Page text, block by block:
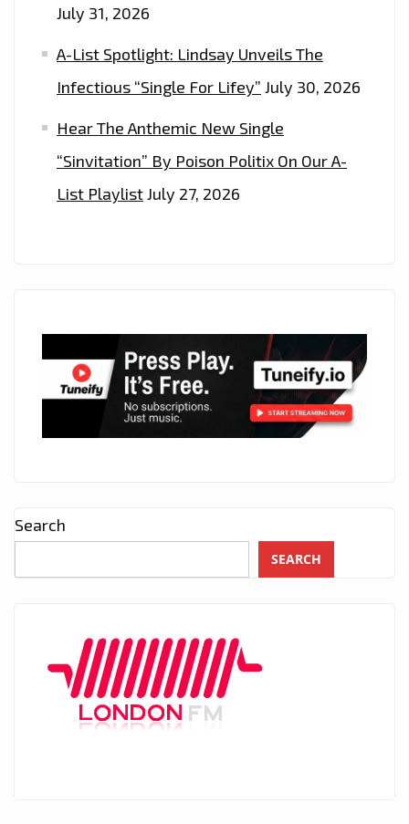
July 31, 2026
A-List Spotlight: Lindsay Unveils The
Infectious “Single For Lifey” July 30, 2026
Hear The Anthemic New Single
“Sinvitation” By Poison Politix On Our A-
List PlaylistJuly 27, 2026
Search
SEARCH